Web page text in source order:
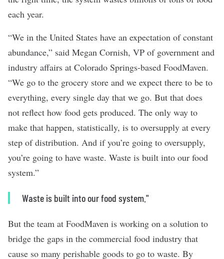
each year.
“We in the United States have an expectation of constant
abundance,” said Megan Cornish, VP of government and
industry affairs at Colorado Springs-based FoodMaven.
“We go to the grocery store and we expect there to be to
everything, every single day that we go. But that does
not reflect how food gets produced. The only way to
make that happen, statistically, is to oversupply at every
step of distribution. And if you’re going to oversupply,
you’re going to have waste. Waste is built into our food
system.”
Waste is built into our food system."
But the team at FoodMaven is working on a solution to
bridge the gaps in the commercial food industry that
cause so many perishable goods to go to waste. By